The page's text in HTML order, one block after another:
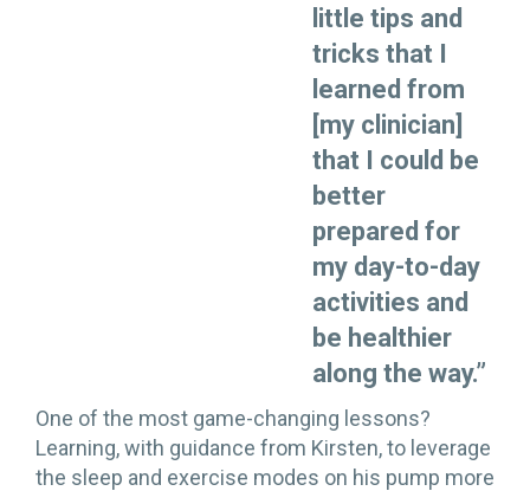
little tips and
tricks that I
learned from
[my clinician]
that I could be
better
prepared for
my day-to-day
activities and
be healthier
along the way.”
One of the most game-changing lessons?
Learning, with guidance from Kirsten, to leverage
the sleep and exercise modes on his pump more